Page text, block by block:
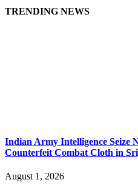
TRENDING NEWS
Indian Army Intelligence Seize
Counterfeit Combat Cloth in
August 1, 2026